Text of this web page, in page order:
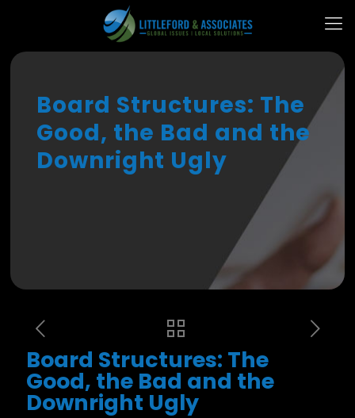
Board Structures: The
Good, the Bad and the
Downright Ugly
Board Structures: The
Good, the Bad and the
Downright Ugly